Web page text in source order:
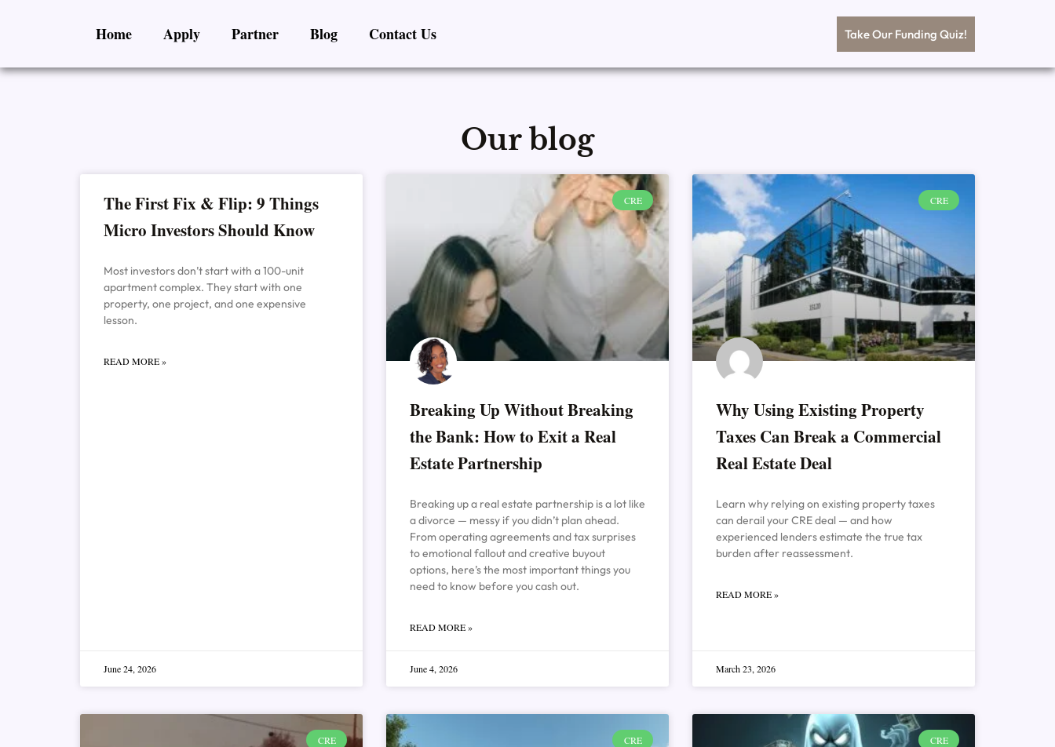
Home Apply Partner Blog Contact Us Take Our Funding Quiz!
Our blog
The First Fix & Flip: 9 Things
Micro Investors Should Know
Most investors don’t start with a 100-unit
apartment complex. They start with one
property, one project, and one expensive
lesson.
READ MORE »
June 24, 2026
CRE
Breaking Up Without Breaking
the Bank: How to Exit a Real
Estate Partnership
Breaking up a real estate partnership is a lot like
a divorce — messy if you didn’t plan ahead.
From operating agreements and tax surprises
to emotional fallout and creative buyout
options, here’s the most important things you
need to know before you cash out.
READ MORE »
June 4, 2026
CRE
Why Using Existing Property
Taxes Can Break a Commercial
Real Estate Deal
Learn why relying on existing property taxes
can derail your CRE deal — and how
experienced lenders estimate the true tax
burden after reassessment.
READ MORE »
March 23, 2026
CRE CRE CRE
PagePage